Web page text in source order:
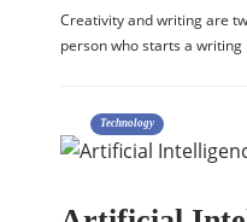
Creativity and writing are
person who starts a
Technology